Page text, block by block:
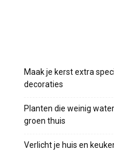
Maak je kerst extra
decoraties
Planten die weinig
groen thuis
Verlicht je huis en